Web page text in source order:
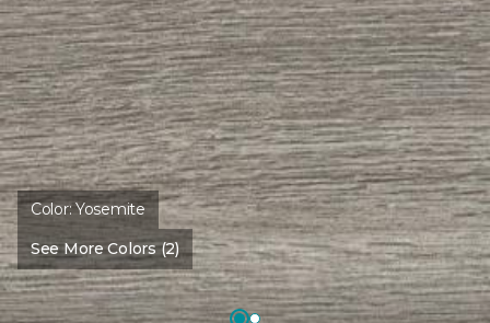
Color:Yosemite
See More Colors (2)